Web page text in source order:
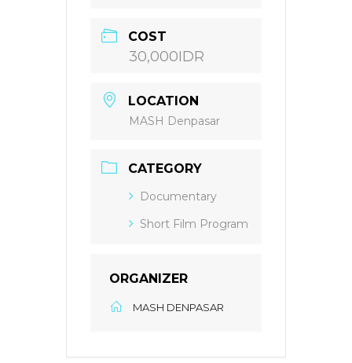
COST
30,000IDR
LOCATION
MASH Denpasar
CATEGORY
Documentary
Short Film Program
ORGANIZER
MASH DENPASAR